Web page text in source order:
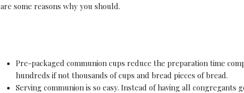
are some reasons why you should.
Pre-packaged communion cups reduce the preparation time
hundreds if not thousands of cups and bread pieces of bread.
Serving communion is so easy. Instead of having all congregants